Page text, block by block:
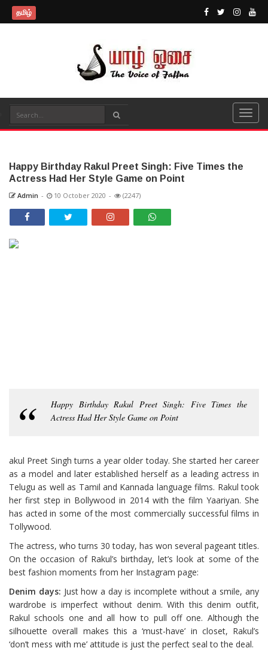
தமிழ்
Happy Birthday Rakul Preet Singh: Five Times the
Actress Had Her Style Game on Point
Admin - 10 October 2020 - (2247)
Happy Birthday Rakul Preet Singh: Five Times the
Actress Had Her Style Game on Point
akul Preet Singh turns a year older today. She started her career
as a model and later established herself as a leading actress in
Telugu as well as Tamil and Kannada language films. Rakul took
her first step in Bollywood in 2014 with the film Yaariyan. She
has acted in some of the most commercially successful films in
Tollywood.
The actress, who turns 30 today, has won several pageant titles.
On the occasion of Rakul’s birthday, let’s look at some of the
best fashion moments from her Instagram page:
Denim days: Just how a day is incomplete without a smile, any
wardrobe is imperfect without denim. With this denim outfit,
Rakul schools one and all how to pull off one. Although the
silhouette overall makes this a ‘must-have’ in closet, Rakul’s
‘don’t mess with me’ attitude is just the perfect seal to the deal.